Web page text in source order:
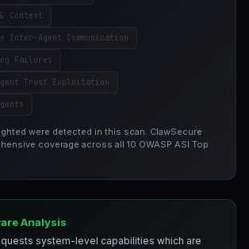
& Context
Inter-Agent Communication
Failures
Agent Trust Exploitation
were detected in this scan. ClawSecure
coverage across all 10 OWASP ASI Top
Analysis
system-level capabilities which are